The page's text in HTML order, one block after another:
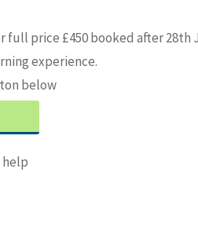
full price £450 booked after 28th
experience.
below
help